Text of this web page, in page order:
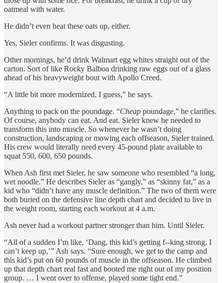
oatmeal with water.
He didn’t even heat these oats up, either.
Yes, Sieler confirms. It was disgusting.
Other mornings, he’d drink Walmart egg whites straight out of the
carton. Sort of like Rocky Balboa drinking raw eggs out of a glass
ahead of his heavyweight bout with Apollo Creed.
“A little bit more modernized, I guess,” he says.
Anything to pack on the poundage. “Cheap poundage,” he clarifies.
Of course, anybody can eat. And eat. Sieler knew he needed to
transform this into muscle. So whenever he wasn’t doing
construction, landscaping or mowing each offseason, Sieler trained.
His crew would literally need every 45-pound plate available to
squat 550, 600, 650 pounds.
When Ash first met Sieler, he saw someone who resembled “a long,
wet noodle.” He describes Sieler as “gangly,” as “skinny fat,” as a
kid who “didn’t have any muscle definition.” The two of them were
both buried on the defensive line depth chart and decided to live in
the weight room, starting each workout at 4 a.m.
Ash never had a workout partner stronger than him. Until Sieler.
“All of a sudden I’m like, ‘Dang, this kid’s getting f--king strong. I
can’t keep up,’” Ash says. “Sure enough, we get to the camp and
this kid’s put on 60 pounds of muscle in the offseason. He climbed
up that depth chart real fast and booted me right out of my position
group. … I went over to offense, played some tight end.”